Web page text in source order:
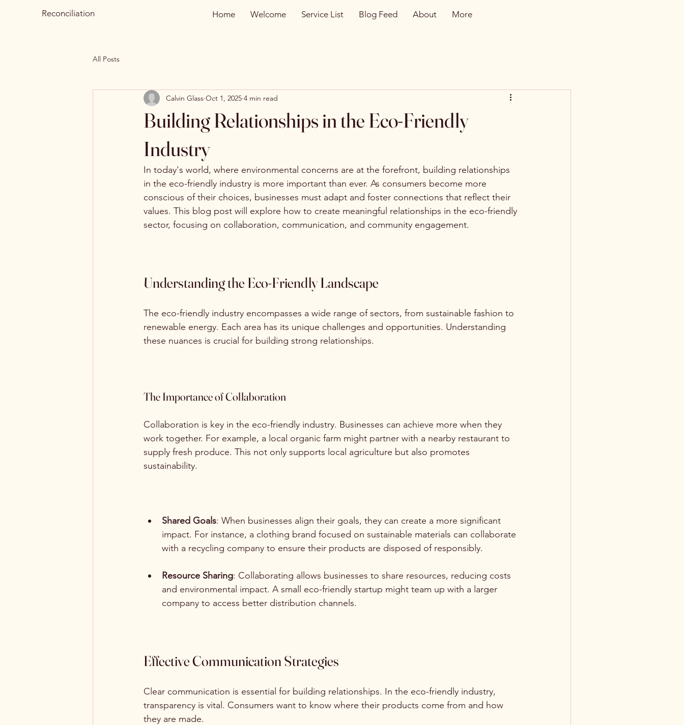
Reconciliation Home Welcome Service List Blog Feed About More
All Posts
Building Relationships in the Eco-Friendly
Industry
Calvin Glass Oct 1, 2025 4 min read
In today's world, where environmental concerns are at the forefront, building relationships
in the eco-friendly industry is more important than ever. As consumers become more
conscious of their choices, businesses must adapt and foster connections that reflect their
values. This blog post will explore how to create meaningful relationships in the eco-friendly
sector, focusing on collaboration, communication, and community engagement.
Understanding the Eco-Friendly Landscape
The eco-friendly industry encompasses a wide range of sectors, from sustainable fashion to
renewable energy. Each area has its unique challenges and opportunities. Understanding
these nuances is crucial for building strong relationships.
The Importance of Collaboration
Collaboration is key in the eco-friendly industry. Businesses can achieve more when they
work together. For example, a local organic farm might partner with a nearby restaurant to
supply fresh produce. This not only supports local agriculture but also promotes
sustainability.
Shared Goals: When businesses align their goals, they can create a more significant
impact. For instance, a clothing brand focused on sustainable materials can collaborate
with a recycling company to ensure their products are disposed of responsibly.
Resource Sharing: Collaborating allows businesses to share resources, reducing costs
and environmental impact. A small eco-friendly startup might team up with a larger
company to access better distribution channels.
Effective Communication Strategies
Clear communication is essential for building relationships. In the eco-friendly industry,
transparency is vital. Consumers want to know where their products come from and how
they are made.